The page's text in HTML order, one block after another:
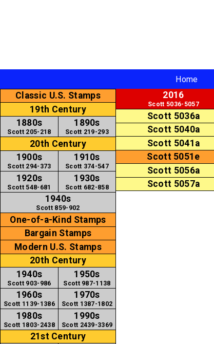
Home
2016
Scott 5036-5057
Scott 5036a
Scott 5040a
Scott 5041a
Scott 5051e
Scott 5056a
Scott 5057a
Classic U.S. Stamps
19th Century
1880s
Scott 205-218
1890s
Scott 219-293
20th Century
1900s
Scott 294-373
1910s
Scott 374-547
1920s
Scott 548-681
1930s
Scott 682-858
1940s
Scott 859-902
One-of-a-Kind Stamps
Bargain Stamps
Modern U.S. Stamps
20th Century
1940s
Scott 903-986
1950s
Scott 987-1138
1960s
Scott 1139-1386
1970s
Scott 1387-1802
1980s
Scott 1803-2438
1990s
Scott 2439-3369
21st Century